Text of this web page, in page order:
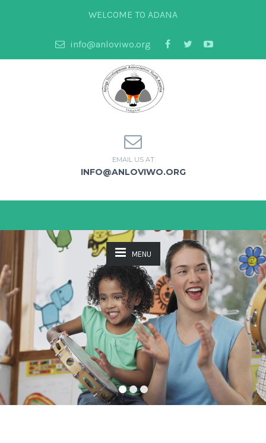
WELCOME TO ADANA
info@anloviwo.org
EMAIL US AT
INFO@ANLOVIWO.ORG
MENU